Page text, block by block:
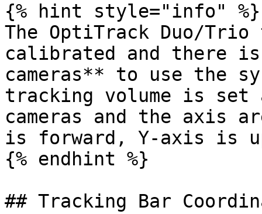
{% hint style="info" %}
The OptiTrack Duo/
calibrated and there
cameras** to use the
tracking volume is
cameras and the axis
is forward, Y-axis is
{% endhint %}
## Tracking Bar